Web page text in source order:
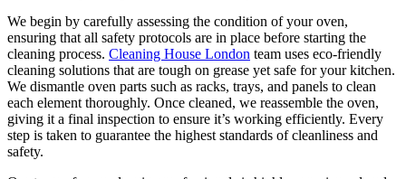
We begin by carefully assessing the condition of your oven,
ensuring that all safety protocols are in place before starting the
cleaning process. Cleaning House London team uses eco-friendly
cleaning solutions that are tough on grease yet safe for your kitchen.
We dismantle oven parts such as racks, trays, and panels to clean
each element thoroughly. Once cleaned, we reassemble the oven,
giving it a final inspection to ensure it’s working efficiently. Every
step is taken to guarantee the highest standards of cleanliness and
safety.